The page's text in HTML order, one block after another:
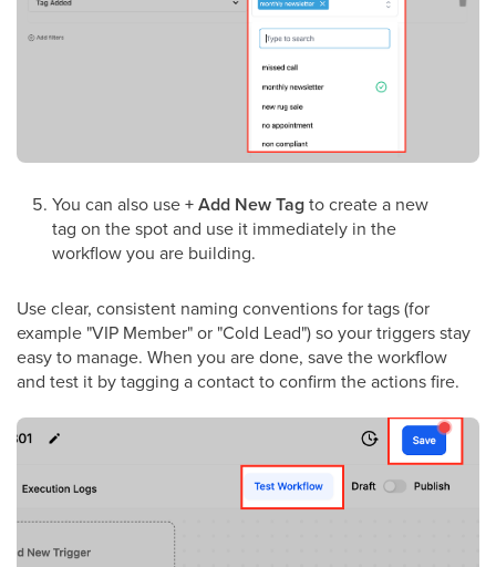
You can also use+ Add New Tagto create a new
tag on the spot and use it immediately in the
workflow you are building.
Use clear, consistent naming conventions for tags (for
example "VIP Member" or "Cold Lead") so your triggers stay
easy to manage. When you are done, save the workflow
and test it by tagging a contact to confirm the actions fire.